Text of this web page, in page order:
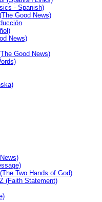
- Spanish)
Good News)
News)
Good News)
Two Hands of God)
(Faith Statement)